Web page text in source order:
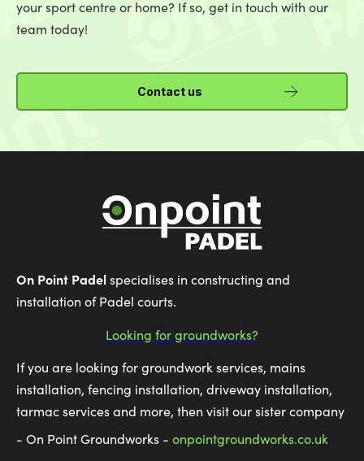
your sport centre or home? If so, get in touch with our
team today!
Contact us
On Point Padelspecialises in constructing and
installation of Padel courts.
Looking for groundworks?
If you are looking for groundwork services, mains
installation, fencing installation, driveway installation,
tarmac services and more, then visit our sister company
- On Point Groundworks - onpointgroundworks.co.uk